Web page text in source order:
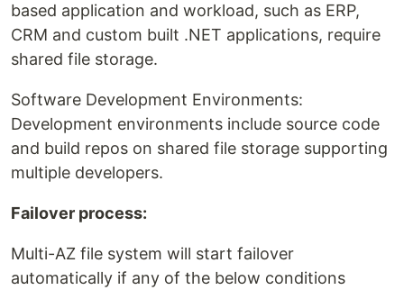
based application and workload, such as ERP,
CRM and custom built .NET applications, require
shared file storage.
Software Development Environments:
Development environments include source code
and build repos on shared file storage supporting
multiple developers.
Failover process:
Multi-AZ file system will start failover
automatically if any of the below conditions